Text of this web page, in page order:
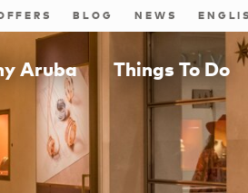
BLOG NEWS
Aruba Things To Do